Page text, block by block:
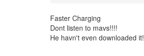
Faster Charging
Dont listen to mavs!!!!
He havn't even downloaded it!